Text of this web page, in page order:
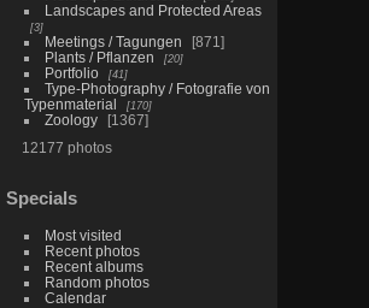
Landscapes and Protected Areas
3
Meetings / Tagungen
871
Plants / Pflanzen
20
Portfolio 41
Type-Photography / Fotografie von
Typenmaterial
170
Zoology
1367
12177 photos
Specials
Most visited
Recent photos
Recent albums
Random photos
Calendar